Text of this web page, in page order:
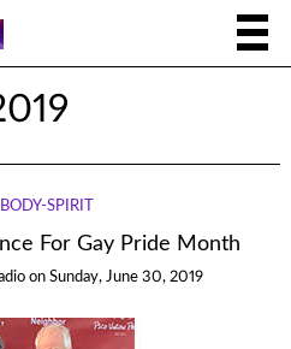
SPIRIT
For Gay Pride Month
on Sunday, June 30, 2019